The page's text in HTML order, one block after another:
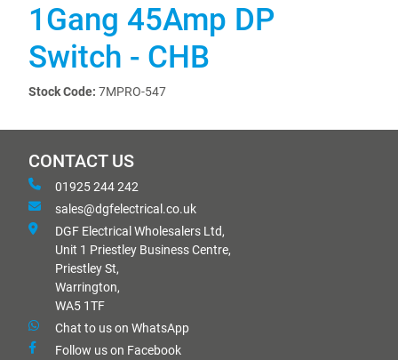
1Gang 45Amp DP
Switch - CHB
Stock Code: 7MPRO-547
CONTACT US
01925 244 242
sales@dgfelectrical.co.uk
DGF Electrical Wholesalers Ltd,
Unit 1 Priestley Business Centre,
Priestley St,
Warrington,
WA5 1TF
Chat to us on WhatsApp
Follow us on Facebook